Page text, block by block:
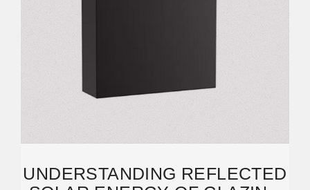
UNDERSTANDING REFLECTED